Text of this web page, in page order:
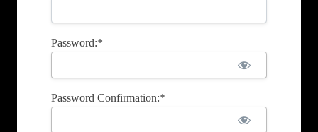
Password:*
Password Confirmation:*